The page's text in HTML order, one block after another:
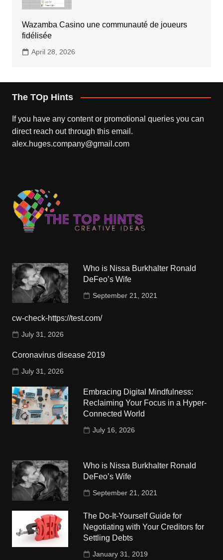
Wazamba Casino une communauté de joueurs
fidélisée
April 28, 2026
The TOp Hints
If you have any content or promotional queries you can
direct reach out through this email.
alex.huges.company@gmail.com
Who is Nissa Burkhalter Ronald
DeFeo’s Wife
September 21, 2021
cw-check-https://test.com/
July 31, 2026
Coronavirus disease 2019
July 31, 2026
Embracing Digital Mindfulness:
Reclaiming Your Focus in a Hyper-
Connected World
July 16, 2026
Who is Nissa Burkhalter Ronald
DeFeo’s Wife
September 21, 2021
The Do-It-Yourself Guide for
Negotiating with Your Creditors for
Settling Debts
January 31, 2019